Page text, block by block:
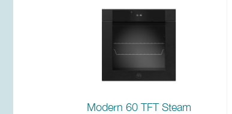
Modern 60 TFT Steam